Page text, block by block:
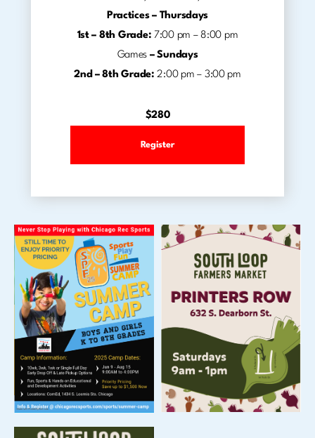
Practices – Thursdays
1st – 8th Grade: 7:00 pm – 8:00 pm
Games – Sundays
2nd – 8th Grade: 2:00 pm – 3:00 pm
$280
Register